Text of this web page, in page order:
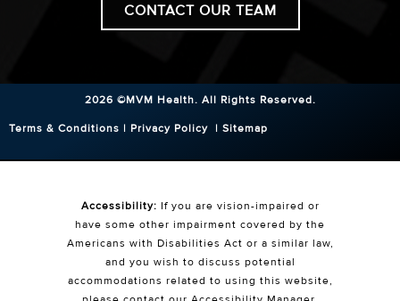
CONTACT OUR TEAM
2026 ©MVM Health. All Rights Reserved.
Terms & Conditions | Privacy Policy | Sitemap
Accessibility: If you are vision-impaired or
have some other impairment covered by the
Americans with Disabilities Act or a similar law,
and you wish to discuss potential
accommodations related to using this website,